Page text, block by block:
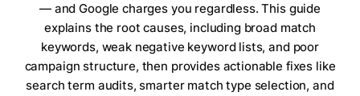
— and Google charges you regardless. This guide
explains the root causes, including broad match
keywords, weak negative keyword lists, and poor
campaign structure, then provides actionable fixes like
search term audits, smarter match type selection, and